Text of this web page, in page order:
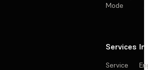
Mode
Services
Service